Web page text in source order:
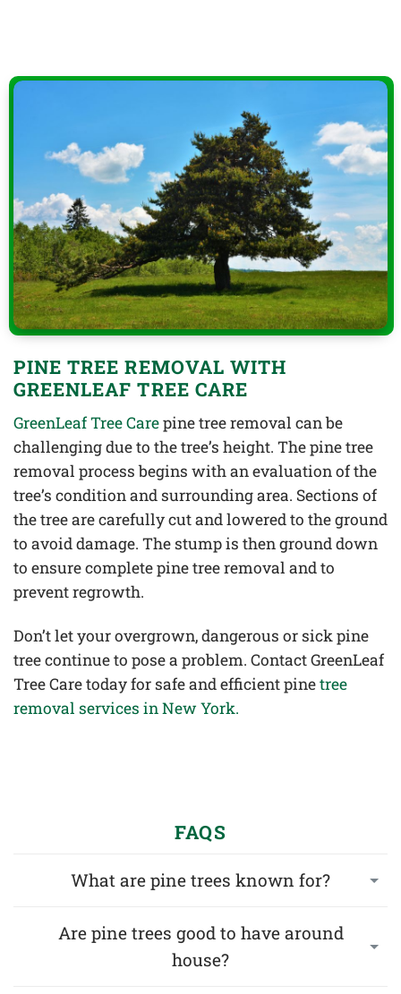
PINE TREE REMOVAL WITH
GREENLEAF TREE CARE
GreenLeaf Tree Carepine tree removal can be
challenging due to the tree’s height. The pine tree
removal process begins with an evaluation of the
tree’s condition and surrounding area. Sections of
the tree are carefully cut and lowered to the ground
to avoid damage. The stump is then ground down
to ensure complete pine tree removal and to
prevent regrowth.
Don’t let your overgrown, dangerous or sick pine
tree continue to pose a problem. Contact GreenLeaf
Tree Care today for safe and efficient pinetree
removal services in New York.
FAQS
What are pine trees known for?
Are pine trees good to have around
house?